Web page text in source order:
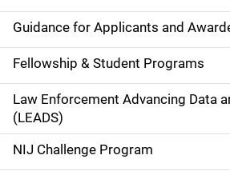
n
a
v
i
g
a
Guidance for Applicants and
Fellowship & Student Programs
Law Enforcement Advancing Data
(LEADS)
NIJ Challenge Program